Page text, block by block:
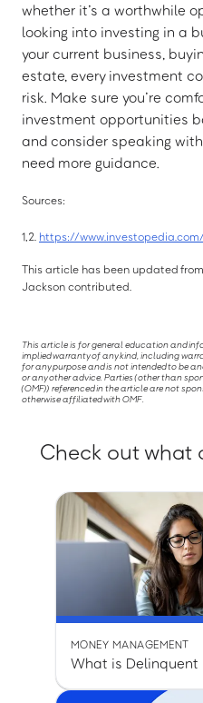
whether it’s a worthwhile
looking into investing in a
your current business,
estate, every investment
risk. Make sure you’re
investment opportunities
and consider speaking
need more guidance.
Sources:
1,2. https://
This article has been updated
Jackson contributed.
This article is for general education and
implied warranty of any kind, including
for any purpose and is not intended to be
or any other advice. Parties (other than
(OMF)) referenced in the article are not
otherwise affiliated with OMF.
Check out what
MONEY MANAGEMENT
What is Delinquent